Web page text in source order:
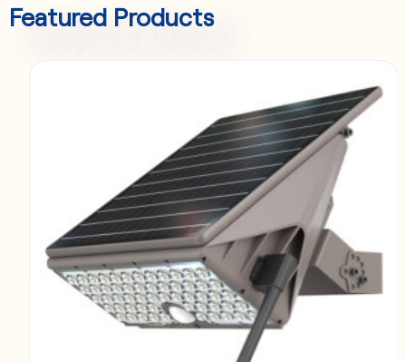
Featured Products